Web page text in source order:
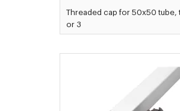
Threaded cap for 50x50 tube,
or 3